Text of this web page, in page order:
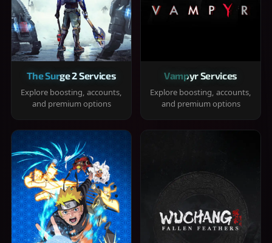
The Surge 2 Services
Explore boosting, accounts,
and premium options
Vampyr Services
Explore boosting, accounts,
and premium options